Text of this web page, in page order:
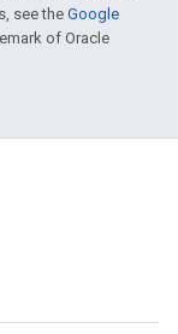
see theGoogle
of Oracle